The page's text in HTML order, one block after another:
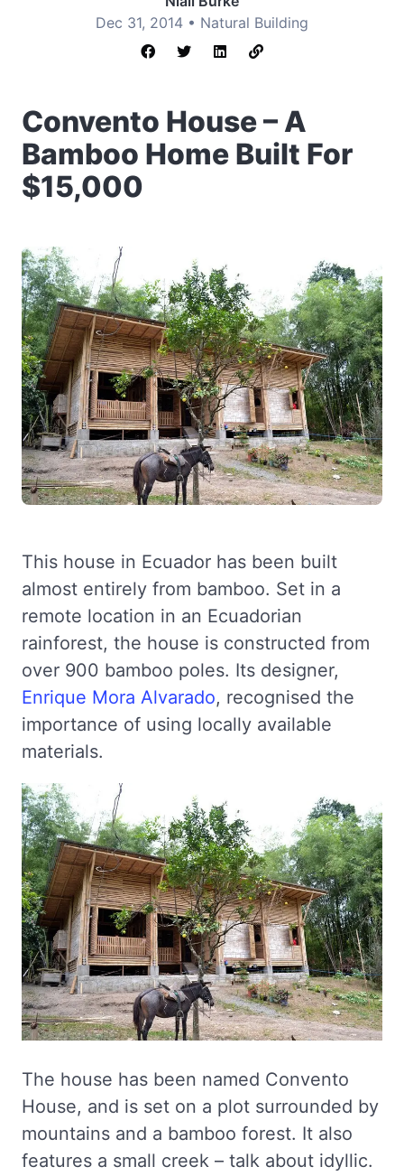
Dec 31, 2014 • Natural Building
Convento House – A
Bamboo Home Built For
$15,000
This house in Ecuador has been built
almost entirely from bamboo. Set in a
remote location in an Ecuadorian
rainforest, the house is constructed from
over 900 bamboo poles. Its designer,
Enrique Mora Alvarado, recognised the
importance of using locally available
materials.
The house has been named Convento
House, and is set on a plot surrounded by
mountains and a bamboo forest. It also
features a small creek – talk about idyllic.